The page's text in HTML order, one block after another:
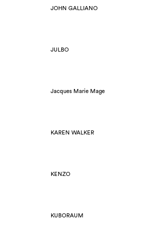
JOHN GALLIANO
JULBO
Jacques Marie Mage
KAREN WALKER
KENZO
KUBORAUM